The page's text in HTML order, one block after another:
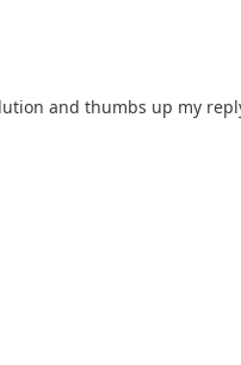
and thumbs up my